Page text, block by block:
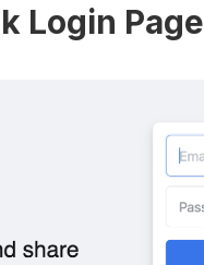
Login Page